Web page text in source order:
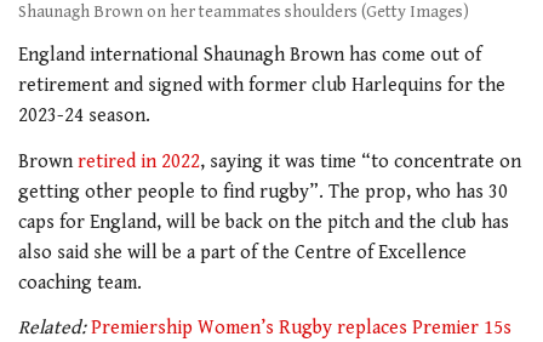
Shaunagh Brown on her teammates shoulders (Getty Images)
England international Shaunagh Brown has come out of
retirement and signed with former club Harlequins for the
2023-24 season.
Brown retired in 2022, saying it was time “to concentrate on
getting other people to find rugby”. The prop, who has 30
caps for England, will be back on the pitch and the club has
also said she will be a part of the Centre of Excellence
coaching team.
Related:Premiership Women’s Rugby replaces Premier 15s